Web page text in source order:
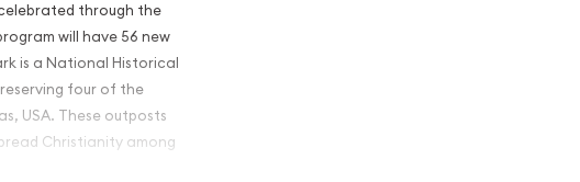
through the
will have 56 new
is a National Historical
four of the
USA. These outposts
Christianity among